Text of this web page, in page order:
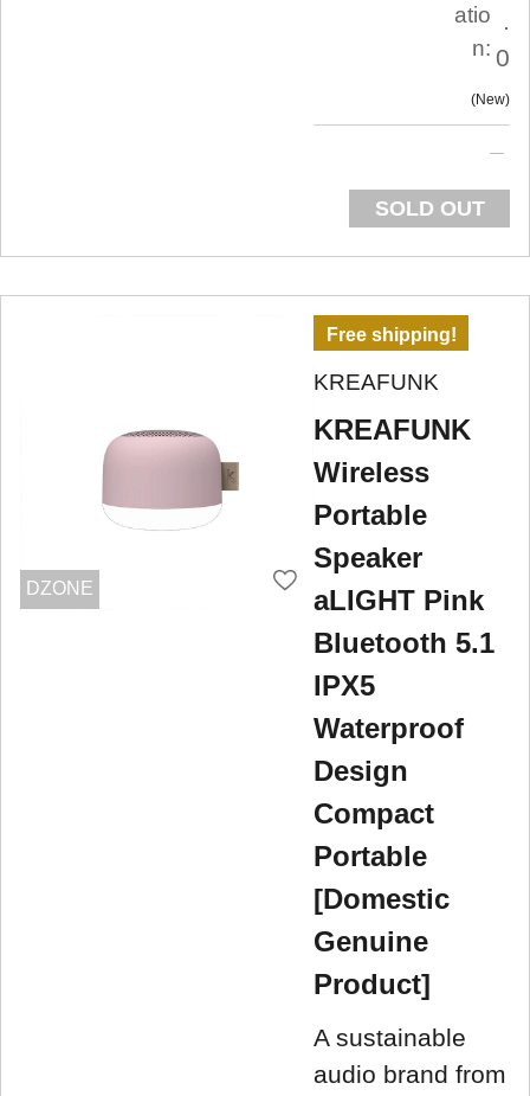
atio
n:
.
0
New
SOLD OUT
DZONE
Free shipping!
KREAFUNK
KREAFUNK
Wireless
Portable
Speaker
aLIGHT Pink
Bluetooth 5.1
IPX5
Waterproof
Design
Compact
Portable
[Domestic
Genuine
Product]
A sustainable
audio brand from